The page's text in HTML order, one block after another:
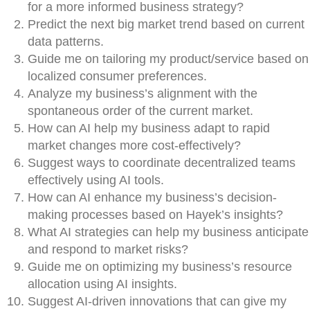
for a more informed business strategy?
Predict the next big market trend based on current
data patterns.
Guide me on tailoring my product/service based on
localized consumer preferences.
Analyze my business’s alignment with the
spontaneous order of the current market.
How can AI help my business adapt to rapid
market changes more cost-effectively?
Suggest ways to coordinate decentralized teams
effectively using AI tools.
How can AI enhance my business’s decision-
making processes based on Hayek’s insights?
What AI strategies can help my business anticipate
and respond to market risks?
Guide me on optimizing my business’s resource
allocation using AI insights.
Suggest AI-driven innovations that can give my